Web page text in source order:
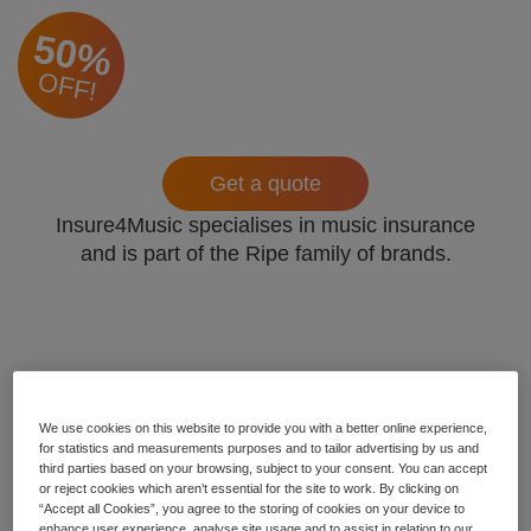
50%
OFF!
Insure4Music specialises in music insurance
and is part of the Ripe family of brands.
Get a quote
We use cookies on this website to provide you with a better online experience,
for statistics and measurements purposes and to tailor advertising by us and
third parties based on your browsing, subject to your consent. You can accept
or reject cookies which aren’t essential for the site to work. By clicking on
“Accept all Cookies”, you agree to the storing of cookies on your device to